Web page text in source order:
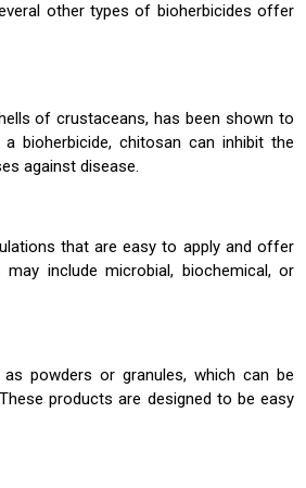
other types of bioherbicides offer
of crustaceans, has been shown to
bioherbicide, chitosan can inhibit the
against disease.
that are easy to apply and offer
include microbial, biochemical, or
powders or granules, which can be
products are designed to be easy